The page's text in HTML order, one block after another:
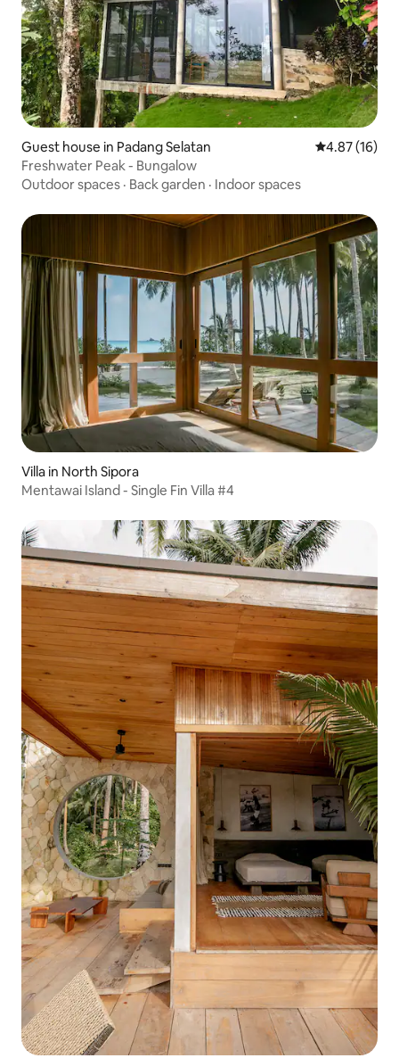
Guest house in Padang Selatan 4.87 out of 5
4.87 (16)
Freshwater Peak - Bungalow
Outdoor spaces · Back garden · Indoor spaces
Villa in North Sipora
Mentawai Island - Single Fin Villa #4